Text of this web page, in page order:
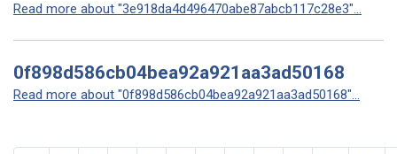
Read more about "3e918da4d496470abe87abcb117c28e3"...
0f898d586cb04bea92a921aa3ad50168
Read more about "0f898d586cb04bea92a921aa3ad50168"...